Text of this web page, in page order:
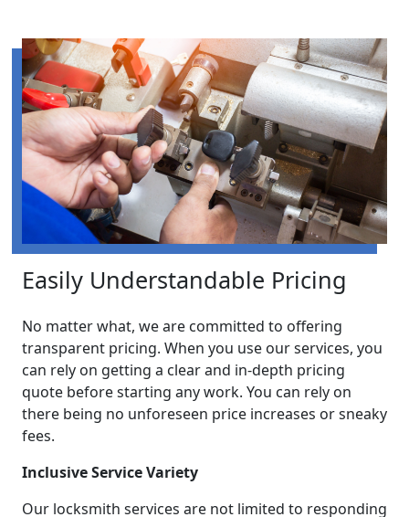
Easily Understandable Pricing
No matter what, we are committed to offering
transparent pricing. When you use our services, you
can rely on getting a clear and in-depth pricing
quote before starting any work. You can rely on
there being no unforeseen price increases or sneaky
fees.
Inclusive Service Variety
Our locksmith services are not limited to responding